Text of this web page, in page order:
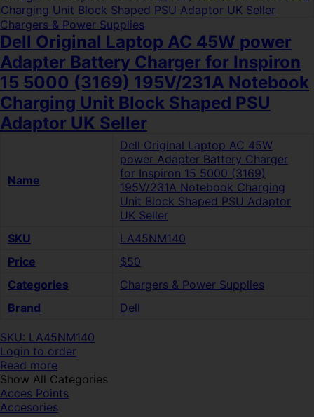
Chargers & Power Supplies
Dell Original Laptop AC 45W power
Adapter Battery Charger for Inspiron
15 5000 (3169) 195V/231A Notebook
Charging Unit Block Shaped PSU
Adaptor UK Seller
Name
Dell Original Laptop AC 45W
power Adapter Battery Charger
for Inspiron 15 5000 (3169)
195V/231A Notebook Charging
Unit Block Shaped PSU Adaptor
UK Seller
SKU
LA45NM140
Price
$50
Categories
Chargers & Power Supplies
Brand
Dell
SKU: LA45NM140
Login to order
Read more
Show All Categories
Acces Points
Accesories